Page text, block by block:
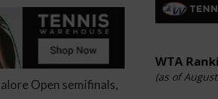
Open semifinals,
WTA
(as of